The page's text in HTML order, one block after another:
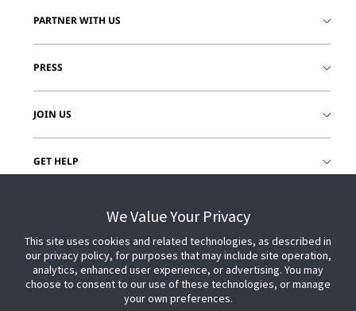
PARTNER WITH US
PRESS
JOIN US
GET HELP
We Value Your Privacy
This site uses cookies and related technologies, as described in
our privacy policy, for purposes that may include site operation,
analytics, enhanced user experience, or advertising. You may
choose to consent to our use of these technologies, or manage
your own preferences.